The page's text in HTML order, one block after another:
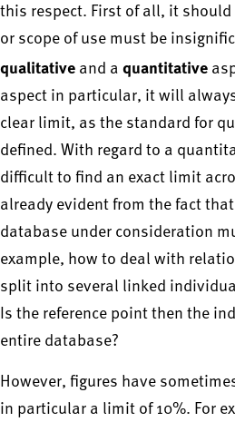
this respect. First of all, it
or scope of use must be
qualitative and a quantitative
aspect in particular, it will
clear limit, as the standard for
defined. With regard to a
difficult to find an exact limit
already evident from the fact
database under consideration
example, how to deal with
split into several linked
Is the reference point then the
entire database?
However, figures have
in particular a limit of 10%. For